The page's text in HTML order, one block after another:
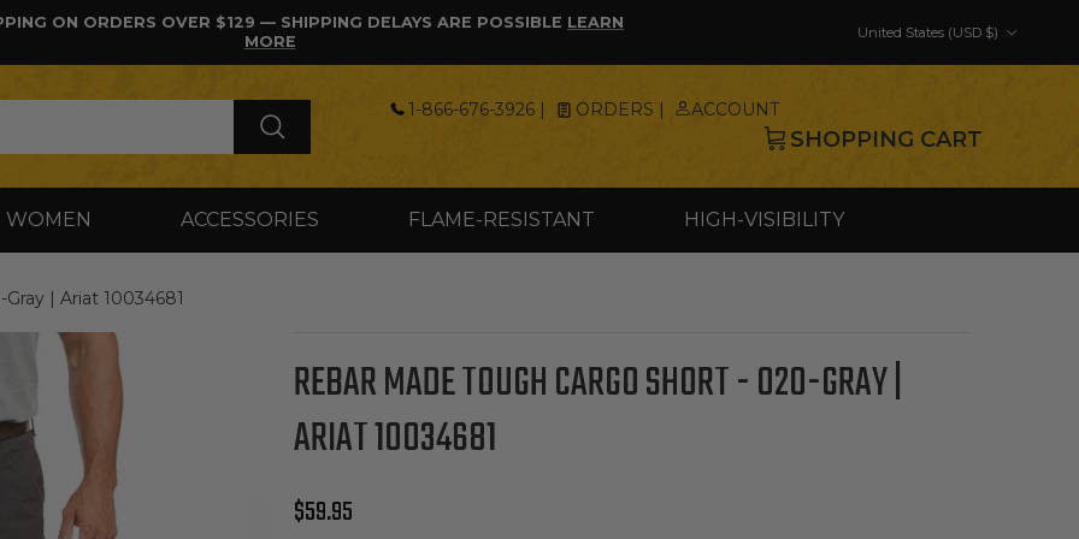
ON ORDERS OVER $129 — SHIPPING DELAYS ARE POSSIBLE LEARN
MORE
United States (USD $)
1-866-676-3926 | ORDERS | ACCOUNT
SHOPPING CART
WOMEN ACCESSORIES FLAME-RESISTANT HIGH-VISIBILITY
Gray | Ariat 10034681
REBAR MADE TOUGH CARGO SHORT - 020-GRAY |
ARIAT 10034681
Regular price
$59.95